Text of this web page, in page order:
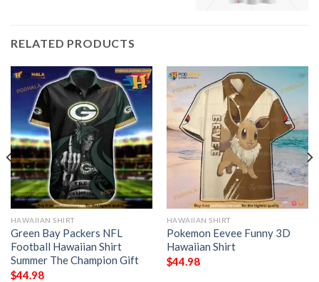
RELATED PRODUCTS
HAWAIIAN SHIRT
Green Bay Packers NFL
Football Hawaiian Shirt
Summer The Champion Gift
$44.98
HAWAIIAN SHIRT
Pokemon Eevee Funny 3D
Hawaiian Shirt
$44.98